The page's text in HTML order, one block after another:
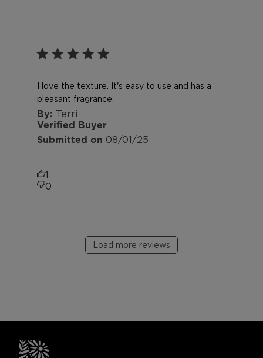
Terri
Verified Buyer
I love the texture. It's easy to use and has a
pleasant fragrance.
Published
08/01/25
1
0
Load more reviews